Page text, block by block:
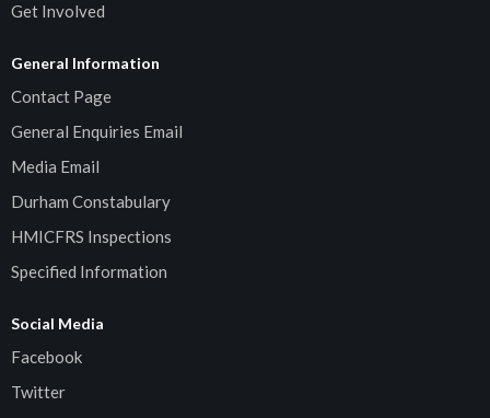
Get Involved
General Information
Contact Page
General Enquiries Email
Media Email
Durham Constabulary
HMICFRS Inspections
Specified Information
Social Media
Facebook
Twitter